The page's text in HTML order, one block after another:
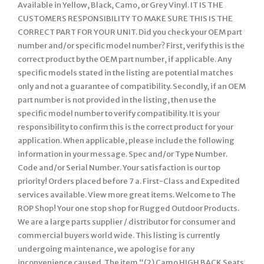
Available in Yellow, Black, Camo, or Grey Vinyl. IT IS THE
CUSTOMERS RESPONSIBILITY TO MAKE SURE THIS IS THE
CORRECT PART FOR YOUR UNIT. Did you check your OEM part
number and/or specific model number? First, verify this is the
correct product by the OEM part number, if applicable. Any
specific models stated in the listing are potential matches
only and not a guarantee of compatibility. Secondly, if an OEM
part number is not provided in the listing, then use the
specific model number to verify compatibility. It is your
responsibility to confirm this is the correct product for your
application. When applicable, please include the following
information in your message. Spec and/or Type Number.
Code and/or Serial Number. Your satisfaction is our top
priority! Orders placed before 7 a. First-Class and Expedited
services available. View more great items. Welcome to The
ROP Shop! Your one stop shop for Rugged Outdoor Products.
We are a large parts supplier / distributor for consumer and
commercial buyers world wide. This listing is currently
undergoing maintenance, we apologise for any